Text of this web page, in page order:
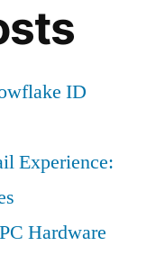
ID
Experience:
Hardware